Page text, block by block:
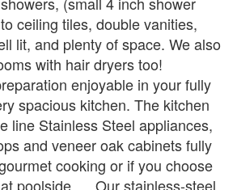
ceiling tiles, double vanities,
lit, and plenty of space. We also
with hair dryers too!
enjoyable in your fully
spacious kitchen. The kitchen
line Stainless Steel appliances,
and veneer oak cabinets fully
cooking or if you choose
poolside. . . Our stainless-steel